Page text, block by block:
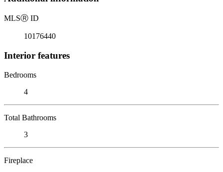
MLSⓇ ID
10176440
Interior features
Bedrooms
4
Total Bathrooms
3
Fireplace